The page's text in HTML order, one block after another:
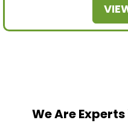
We Are